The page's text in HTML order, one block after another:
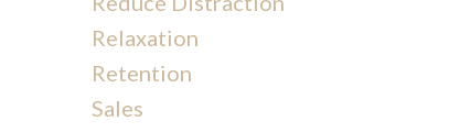
Relaxation
Retention
Sales